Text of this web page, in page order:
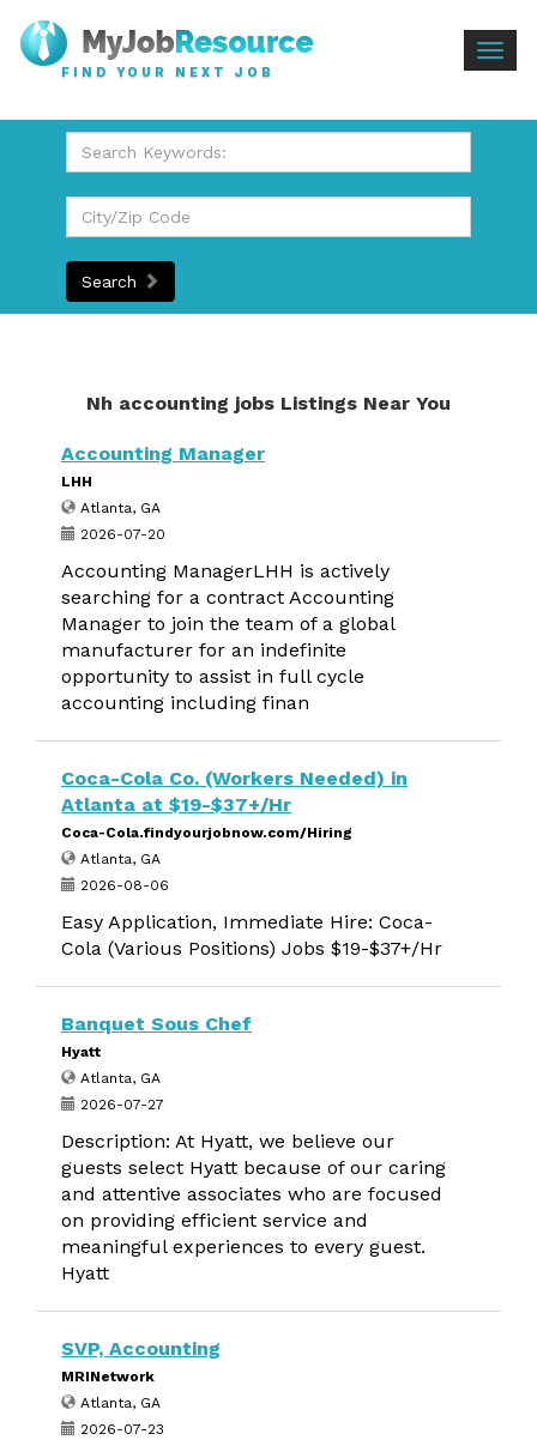
FIND YOUR NEXT JOB
Search
Nh accounting jobs Listings Near You
Accounting Manager
LHH
Atlanta, GA
2026-07-20
Accounting ManagerLHH is actively
searching for a contract Accounting
Manager to join the team of a global
manufacturer for an indefinite
opportunity to assist in full cycle
accounting including finan
Coca-Cola Co. (Workers Needed) in
Atlanta at $19-$37+/Hr
Coca-Cola.findyourjobnow.com/Hiring
Atlanta, GA
2026-08-06
Easy Application, Immediate Hire: Coca-
Cola (Various Positions) Jobs $19-$37+/Hr
Banquet Sous Chef
Hyatt
Atlanta, GA
2026-07-27
Description: At Hyatt, we believe our
guests select Hyatt because of our caring
and attentive associates who are focused
on providing efficient service and
meaningful experiences to every guest.
Hyatt
SVP, Accounting
MRINetwork
Atlanta, GA
2026-07-23